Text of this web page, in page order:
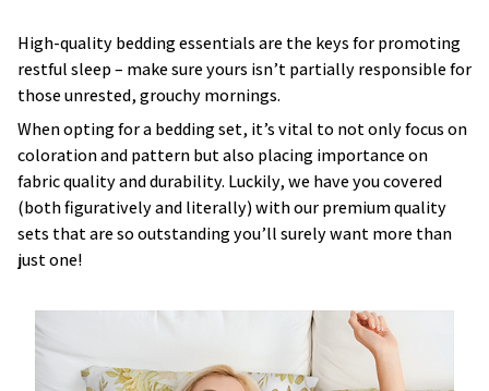
High-quality bedding essentials are the keys for promoting
restful sleep – make sure yours isn’t partially responsible for
those unrested, grouchy mornings.
When opting for a bedding set, it’s vital to not only focus on
coloration and pattern but also placing importance on
fabric quality and durability. Luckily, we have you covered
(both figuratively and literally) with our premium quality
sets that are so outstanding you’ll surely want more than
just one!